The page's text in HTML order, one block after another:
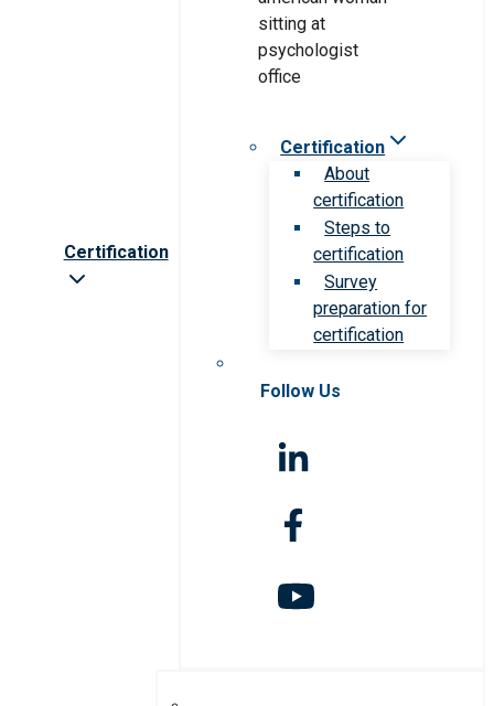
Certification
Certification
About
certification
Steps to
certification
Survey
preparation for
certification
Follow Us